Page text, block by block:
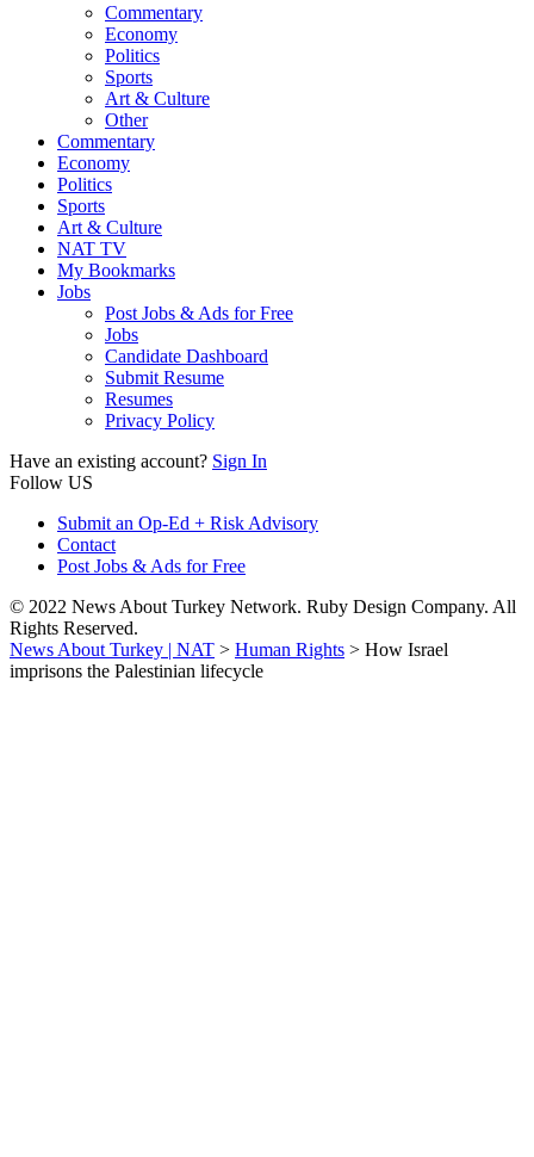
Commentary
Economy
Politics
Sports
Art & Culture
Other
Commentary
Economy
Politics
Sports
Art & Culture
NAT TV
My Bookmarks
Jobs
Post Jobs & Ads for Free
Jobs
Candidate Dashboard
Submit Resume
Resumes
Privacy Policy
Have an existing account? Sign In
Follow US
Submit an Op-Ed + Risk Advisory
Contact
Post Jobs & Ads for Free
© 2022 News About Turkey Network. Ruby Design Company. All
Rights Reserved.
News About Turkey | NAT > Human Rights > How Israel
imprisons the Palestinian lifecycle